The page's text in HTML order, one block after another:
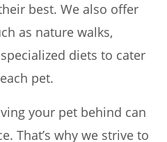
best. We also offer
as nature walks,
diets to cater
pet.
your pet behind can
That’s why we strive to